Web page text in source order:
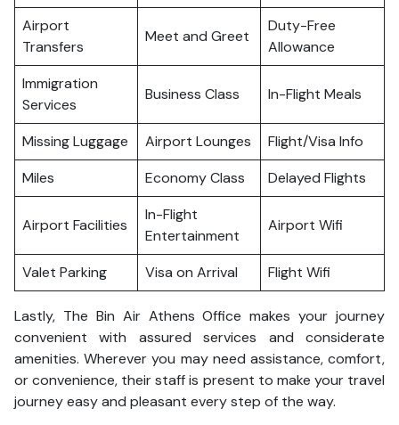
Airport
Transfers
Meet and Greet
Duty-Free
Allowance
Immigration
Services
Business Class In-Flight Meals
Missing Luggage Airport Lounges
Flight/Visa Info
Miles
Economy Class Delayed Flights
Airport Facilities
In-Flight
Entertainment
Airport Wifi
Valet Parking Visa on Arrival Flight Wifi
Lastly, The Bin Air Athens Office makes your journey
convenient with assured services and considerate
amenities. Wherever you may need assistance, comfort,
or convenience, their staff is present to make your travel
journey easy and pleasant every step of the way.